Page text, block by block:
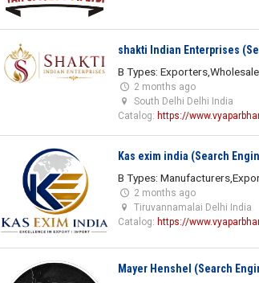
shakti Indian Enterprises
B Types:
2 months ago
South Delhi Delhi India
Catalog: https://
Kas exim india (Search
B Types:
2 months ago
Tiruvannamalai Delhi India
Catalog: https://
Mayer Henshel (Search